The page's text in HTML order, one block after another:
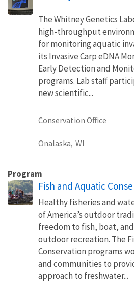
The Whitney Genetics
high-throughput
for monitoring aquatic
its Invasive Carp eDNA
Early Detection and
programs. Lab staff
new scientific...
Conservation Office
Onalaska, WI
Program
Fish and Aquatic
Healthy fisheries and
of America’s outdoor
freedom to fish, boat,
outdoor recreation. The
Conservation programs
and communities to
approach to freshwater...